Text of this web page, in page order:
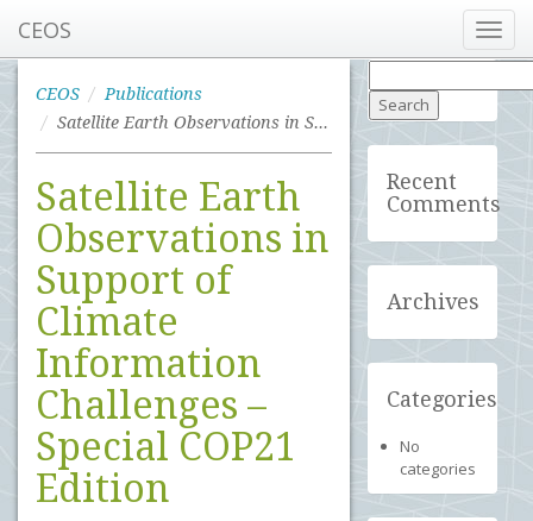
CEOS
CEOS
Publications
Satellite Earth Observations in Support of Climate Information Challenges – Special COP21 Edition
Satellite Earth
Observations in
Support of
Climate
Information
Challenges –
Special COP21
Edition
for:
Recent
Comments
Archives
Categories
No
categories